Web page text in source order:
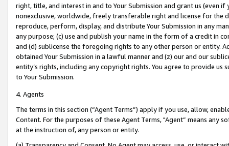
right, title, and interest in and to Your Submission and grant us (even
nonexclusive, worldwide, freely transferable right and license for
reproduce, perform, display, and distribute Your Submission in any
any purpose; (c) use and publish your name in the form of a credit in
and (d) sublicense the foregoing rights to any other person or entity.
obtained Your Submission in a lawful manner and (z) our and our
entity’s rights, including any copyright rights. You agree to provide us
to Your Submission.
4. Agents
The terms in this section (“Agent Terms”) apply if you use, allow,
Content. For the purposes of these Agent Terms, "Agent” means
at the instruction of, any person or entity.